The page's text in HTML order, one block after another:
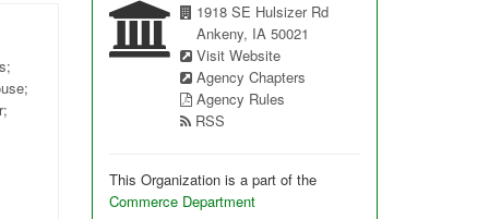
1918 SE Hulsizer Rd
Ankeny, IA 50021
Visit Website
Agency Chapters
Agency Rules
RSS
This Organization is a part of the
Commerce Department